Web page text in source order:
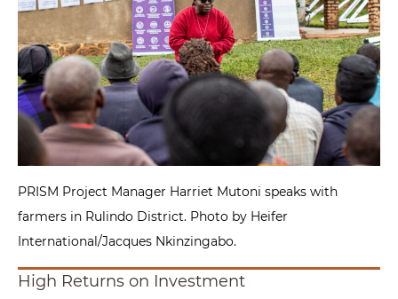
PRISM Project Manager Harriet Mutoni speaks with
farmers in Rulindo District. Photo by Heifer
International/Jacques Nkinzingabo.
High Returns on Investment